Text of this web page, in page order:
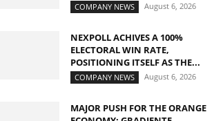
COMPANY NEWS August 6, 2026
NEXPOLL ACHIVES A 100%
ELECTORAL WIN RATE,
POSITIONING ITSELF AS THE...
COMPANY NEWS August 6, 2026
MAJOR PUSH FOR THE ORANGE